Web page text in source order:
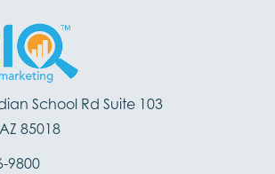
School Rd Suite 103
85018
9800